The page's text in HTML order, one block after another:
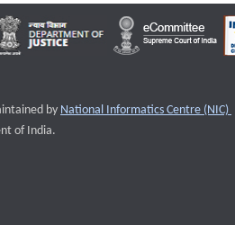
by National Informatics Centre (NIC)
of India.